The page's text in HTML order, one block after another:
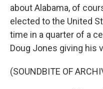
about Alabama, of
elected to the United
time in a quarter of a
Doug Jones giving his
(SOUNDBITE OF